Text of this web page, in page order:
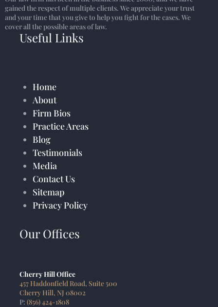
gained the respect of multiple clients. We appreciate your trust
and your time that you give to help you fight for the cases. We
cover all the possible areas of law.
Useful Links
Home
About
Firm Bios
Practice Areas
Blog
Testimonials
Media
Contact Us
Sitemap
Privacy Policy
Our Offices
Cherry Hill Office
457 Haddonfield Road, Suite 500
Cherry Hill, NJ 08002
P: (856) 424-1808